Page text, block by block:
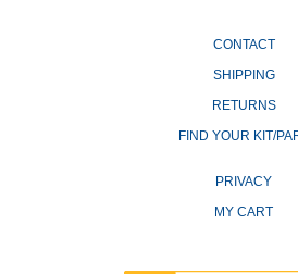
CONTACT
SHIPPING
RETURNS
FIND YOUR KIT/
PRIVACY
MY CART